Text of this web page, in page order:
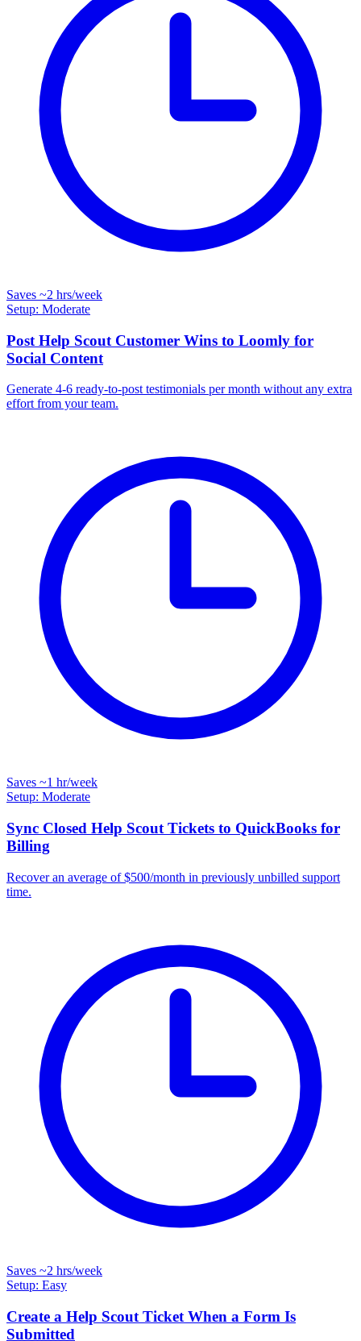
Saves ~2 hrs/week
Setup: Moderate
Post Help Scout Customer Wins to Loomly for
Social Content
Generate 4-6 ready-to-post testimonials per month without any extra
effort from your team.
Saves ~1 hr/week
Setup: Moderate
Sync Closed Help Scout Tickets to QuickBooks for
Billing
Recover an average of $500/month in previously unbilled support
time.
Saves ~2 hrs/week
Setup: Easy
Create a Help Scout Ticket When a Form Is
Submitted